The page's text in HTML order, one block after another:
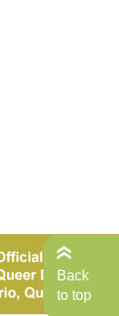
Back
to top